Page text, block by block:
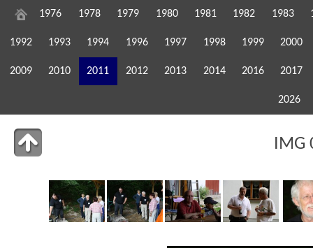
1976 1978 1979 1980 1981 1982 1983
1992 1993 1994 1996 1997 1998 1999 2000
2009 2010 2011 2012 2013 2014 2016 2017
2026
IMG